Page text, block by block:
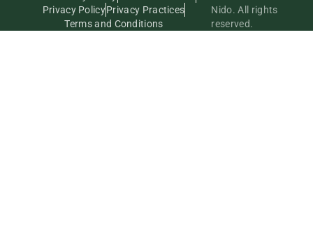
Nido. All rights
reserved.
Privacy PolicyPrivacy Practices
Terms and Conditions